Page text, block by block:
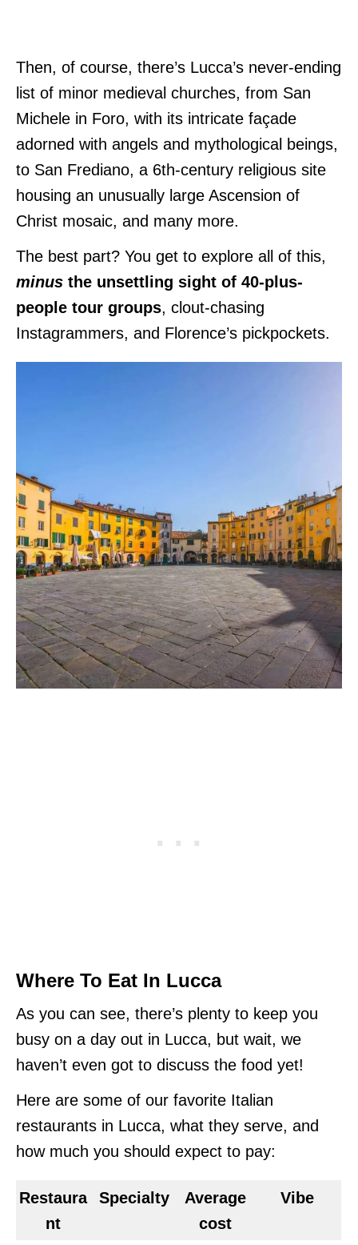
Then, of course, there’s Lucca’s never-ending
list of minor medieval churches, from San
Michele in Foro, with its intricate façade
adorned with angels and mythological beings,
to San Frediano, a 6th-century religious site
housing an unusually large Ascension of
Christ mosaic, and many more.
The best part? You get to explore all of this,
minus the unsettling sight of 40-plus-
people tour groups, clout-chasing
Instagrammers, and Florence’s pickpockets.
Where To Eat In Lucca
As you can see, there’s plenty to keep you
busy on a day out in Lucca, but wait, we
haven’t even got to discuss the food yet!
Here are some of our favorite Italian
restaurants in Lucca, what they serve, and
how much you should expect to pay:
Restaura
nt
Specialty
Average
cost
Vibe